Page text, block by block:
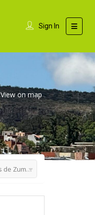
Sign In
View on map
- Clases de Zumba